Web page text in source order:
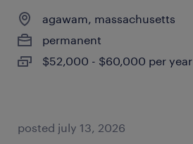
agawam, massachusetts
permanent
$52,000 - $60,000 per year
posted july 13, 2026